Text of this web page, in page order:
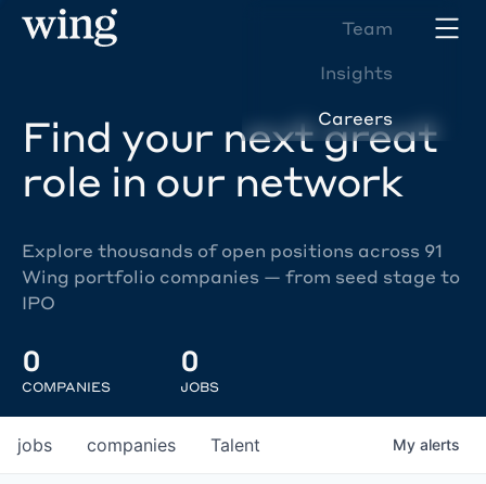
Team
Insights
Careers
Find your next great
role in our network
Explore thousands of open positions across 91
Wing portfolio companies — from seed stage to
IPO
0
COMPANIES
0
JOBS
jobs companies Talent My alerts